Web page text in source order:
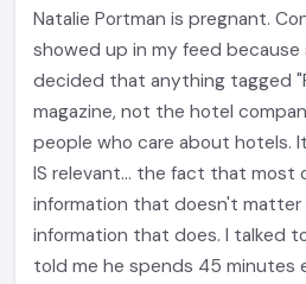
Natalie Portman is pregnant.
showed up in my feed because
decided that anything tagged
magazine, not the hotel
people who care about hotels.
IS relevant... the fact that most
information that doesn't matter
information that does. I talked
told me he spends 45 minutes